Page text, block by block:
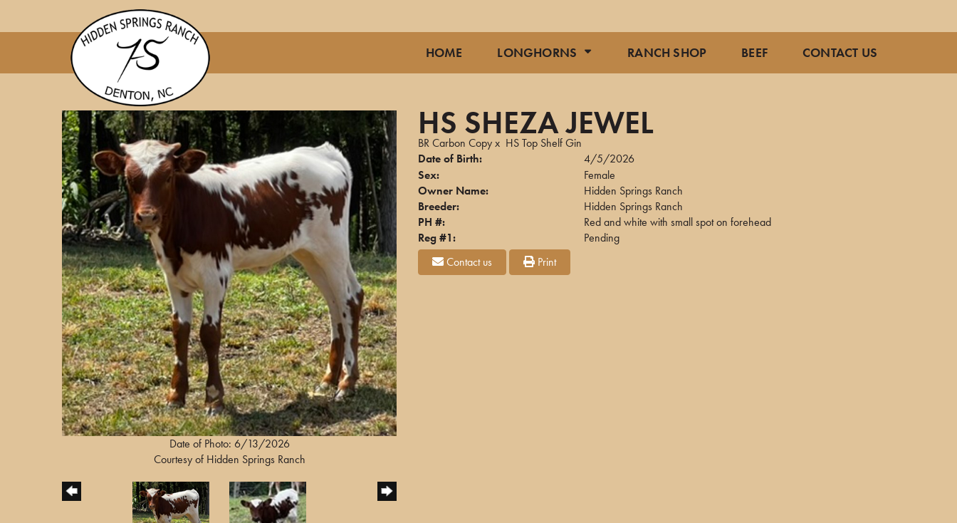
HOME LONGHORNS RANCH SHOP BEEF CONTACT US
Date of Photo: 6/13/2026
Courtesy of Hidden Springs Ranch
HS SHEZA JEWEL
BR Carbon Copyx HS Top Shelf Gin
Date of Birth:
4/5/2026
Sex:
Female
Owner Name:
Hidden Springs Ranch
Breeder:
Hidden Springs Ranch
PH #:
Red and white with small spot on forehead
Reg #1:
Pending
Contact us
Print